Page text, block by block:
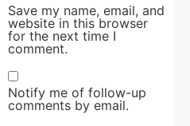
Save my name, email, and
website in this browser
for the next time I
comment.
Notify me of follow-up
comments by email.